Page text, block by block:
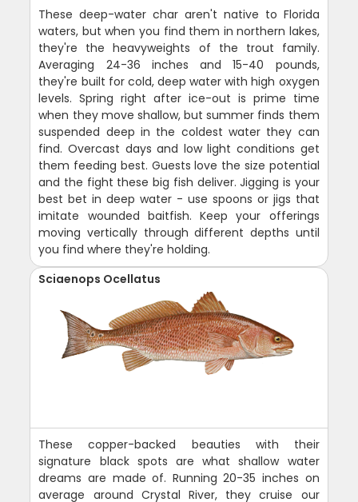
These deep-water char aren't native to Florida
waters, but when you find them in northern lakes,
they're the heavyweights of the trout family.
Averaging 24-36 inches and 15-40 pounds,
they're built for cold, deep water with high oxygen
levels. Spring right after ice-out is prime time
when they move shallow, but summer finds them
suspended deep in the coldest water they can
find. Overcast days and low light conditions get
them feeding best. Guests love the size potential
and the fight these big fish deliver. Jigging is your
best bet in deep water - use spoons or jigs that
imitate wounded baitfish. Keep your offerings
moving vertically through different depths until
you find where they're holding.
Sciaenops Ocellatus
These copper-backed beauties with their
signature black spots are what shallow water
dreams are made of. Running 20-35 inches on
average around Crystal River, they cruise our